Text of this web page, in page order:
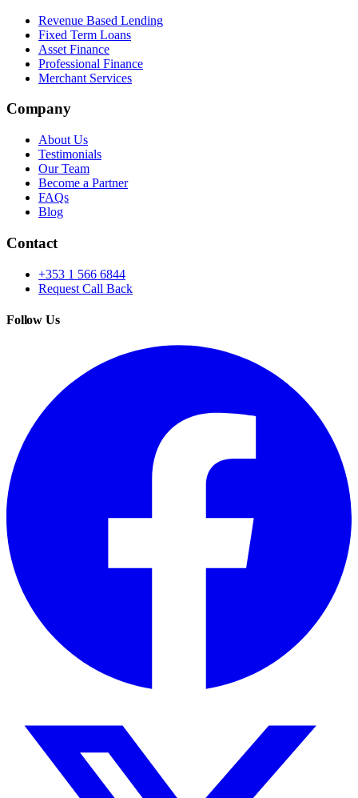
Revenue Based Lending
Fixed Term Loans
Asset Finance
Professional Finance
Merchant Services
Company
About Us
Testimonials
Our Team
Become a Partner
FAQs
Blog
Contact
+353 1 566 6844
Request Call Back
Follow Us